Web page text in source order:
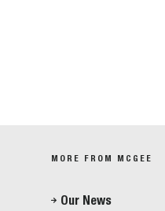
MORE FROM MCGEE
Our News